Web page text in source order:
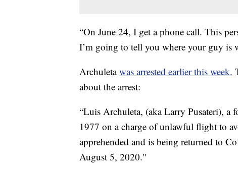
“On June 24, I get a phone call. This
I’m going to tell you where your guy is
Archuletawas arrested earlier this week.
about the arrest:
“Luis Archuleta, (aka Larry Pusateri), a
1977 on a charge of unlawful flight to
apprehended and is being returned to
August 5, 2020."